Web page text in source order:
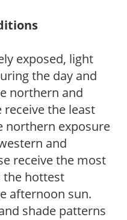
exposed, light
the day and
northern and
receive the least
northern exposure
and
receive the most
the hottest
afternoon sun.
shade patterns